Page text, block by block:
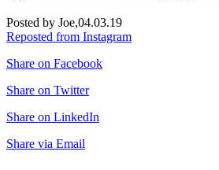
Posted by Joe,04.03.19
Reposted from Instagram
Share on Facebook
Share on Twitter
Share on LinkedIn
Share via Email